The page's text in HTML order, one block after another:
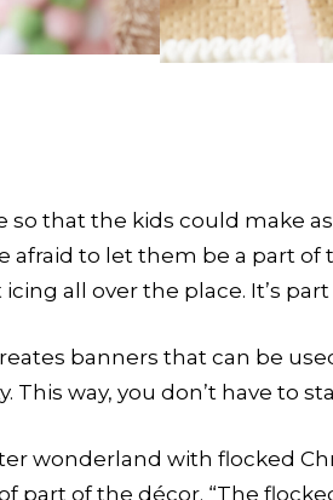
so that the kids could make
to let them be a part of
all over the place. It’s
banners that can be
way, you don’t have to
wonderland with flocked
of the décor. “The